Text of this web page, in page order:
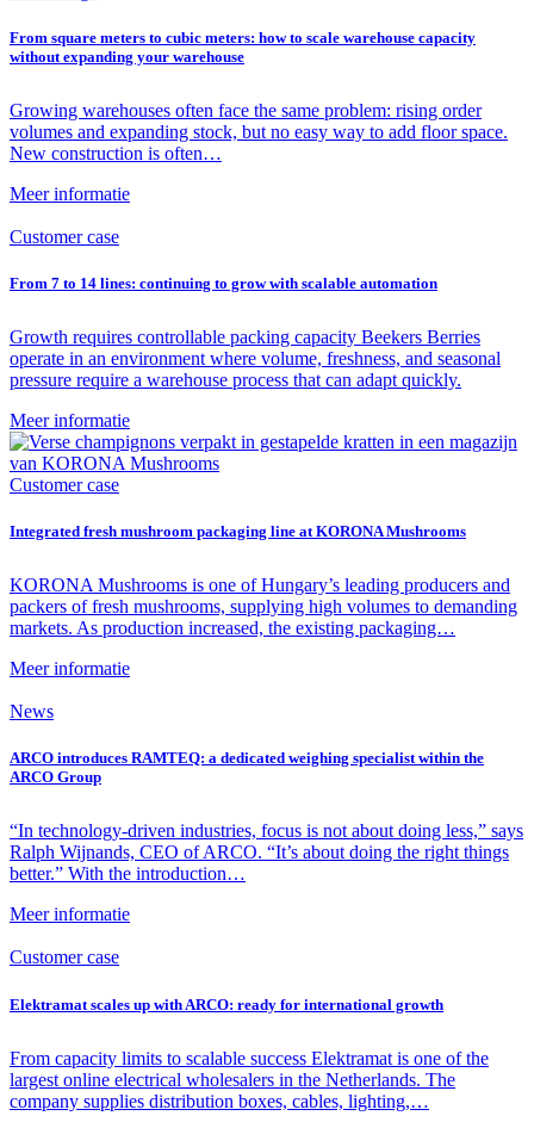
From square meters to cubic meters: how to scale warehouse capacity
without expanding your warehouse
Growing warehouses often face the same problem: rising order
volumes and expanding stock, but no easy way to add floor space.
New construction is often…
Meer informatie
Customer case
From 7 to 14 lines: continuing to grow with scalable automation
Growth requires controllable packing capacity Beekers Berries
operate in an environment where volume, freshness, and seasonal
pressure require a warehouse process that can adapt quickly.
Meer informatie
Customer case
Integrated fresh mushroom packaging line at KORONA Mushrooms
KORONA Mushrooms is one of Hungary’s leading producers and
packers of fresh mushrooms, supplying high volumes to demanding
markets. As production increased, the existing packaging…
Meer informatie
News
ARCO introduces RAMTEQ: a dedicated weighing specialist within the
ARCO Group
“In technology-driven industries, focus is not about doing less,” says
Ralph Wijnands, CEO of ARCO. “It’s about doing the right things
better.” With the introduction…
Meer informatie
Customer case
Elektramat scales up with ARCO: ready for international growth
From capacity limits to scalable success Elektramat is one of the
largest online electrical wholesalers in the Netherlands. The
company supplies distribution boxes, cables, lighting,…